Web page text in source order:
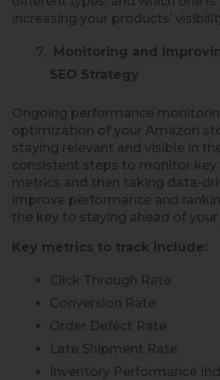
increasing your products’
Monitoring and
SEO Strategy
Ongoing performance
optimization of your Amazon
staying relevant and visible in
consistent steps to monitor key
metrics and then taking data-
improve performance and
the key to staying ahead of
Key metrics to track include:
Click Through Rate
Conversion Rate
Order Defect Rate
Late Shipment Rate
Inventory Performance